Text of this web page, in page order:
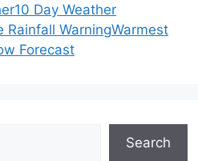
10 Day Weather
Rainfall WarningWarmest
Forecast
Search